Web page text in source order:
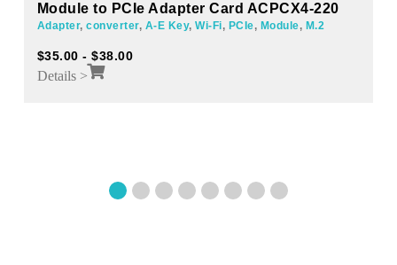
Module to PCIe Adapter Card ACPCX4-220
Adapter,converter, A-E Key,Wi-Fi, PCIe, Module, M.2
$35.00 -$38.00
Details >
3 4 5 6 7 8